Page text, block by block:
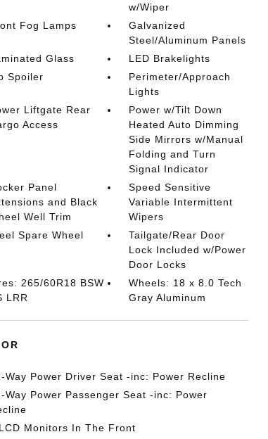
w/Wiper
Fog Lamps
Galvanized
Steel/Aluminum Panels
Glass
LED Brakelights
Spoiler
Perimeter/Approach
Lights
Liftgate Rear
Access
Power w/Tilt Down
Heated Auto Dimming
Side Mirrors w/Manual
Folding and Turn
Signal Indicator
Panel
and Black
Well Trim
Speed Sensitive
Variable Intermittent
Wipers
Spare Wheel
Tailgate/Rear Door
Lock Included w/Power
Door Locks
265/60R18 BSW
LRR
Wheels: 18 x 8.0 Tech
Gray Aluminum
Way Power Driver Seat -inc: Power Recline
Way Power Passenger Seat -inc: Power
Monitors In The Front